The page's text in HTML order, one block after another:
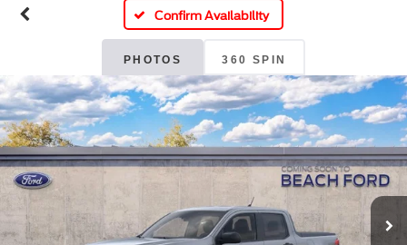
Confirm Availability
PHOTOS 360 SPIN